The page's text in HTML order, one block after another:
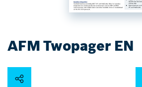
AFM Twopager EN